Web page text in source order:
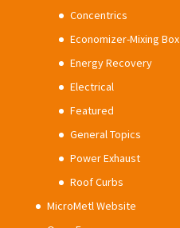
Concentrics
Economizer-Mixing Box
Energy Recovery
Electrical
Featured
General Topics
Power Exhaust
Roof Curbs
MicroMetl Website